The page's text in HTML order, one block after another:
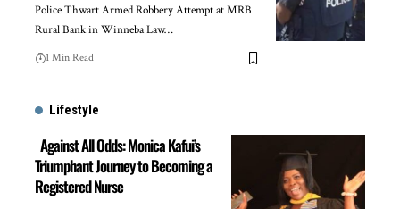
Police Thwart Armed Robbery Attempt at MRB
Rural Bank in Winneba Law…
1 Min Read
Lifestyle
Against All Odds: Monica Kafui’s
Triumphant Journey to Becoming a
Registered Nurse